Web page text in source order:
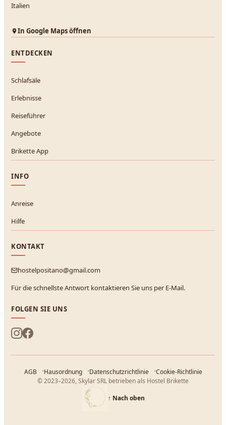
Italien
In Google Maps öffnen
ENTDECKEN
Schlafsäle
Erlebnisse
Reiseführer
Angebote
Brikette App
INFO
Anreise
Hilfe
KONTAKT
hostelpositano@gmail.com
Für die schnellste Antwort kontaktieren Sie uns per E-Mail.
FOLGEN SIE UNS
AGB Hausordnung Datenschutzrichtlinie
Cookie-Richtlinie
© 2023–2026, Skylar SRL betrieben als Hostel Brikette
↑ Nach oben